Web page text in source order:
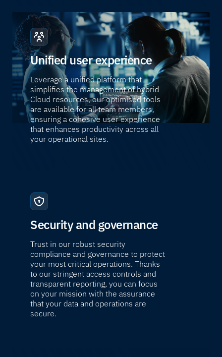
Unified user experience
Leverage a unified platform that
simplifies the management of hybrid
Cloud resources, our optimised tools
are available for all team members,
ensuring a cohesive user experience
that enhances productivity across all
your operational sites.
Security and governance
Trust in our robust security
compliance and governance to protect
your most critical operations. Thanks
to our stringent access controls and
transparent reporting, you can focus
on your mission with the assurance
that your data and operations are
secure.